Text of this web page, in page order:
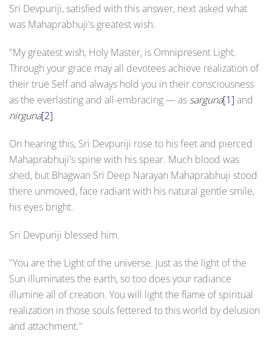
Sri Devpuriji, satisfied with this answer, next asked what
was Mahaprabhuji's greatest wish.
"My greatest wish, Holy Master, is Omnipresent Light.
Through your grace may all devotees achieve realization of
their true Self and always hold you in their consciousness
as the everlasting and all-embracing — as sarguna[1] and
nirguna[2].
On hearing this, Sri Devpuriji rose to his feet and pierced
Mahaprabhuji's spine with his spear. Much blood was
shed, but Bhagwan Sri Deep Narayan Mahaprabhuji stood
there unmoved, face radiant with his natural gentle smile,
his eyes bright.
Sri Devpuriji blessed him.
"You are the Light of the universe. Just as the light of the
Sun illuminates the earth, so too does your radiance
illumine all of creation. You will light the flame of spiritual
realization in those souls fettered to this world by delusion
and attachment."